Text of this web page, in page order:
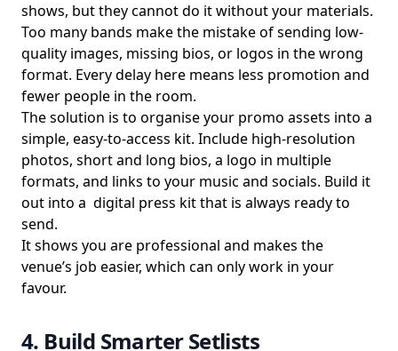
shows, but they cannot do it without your materials.
Too many bands make the mistake of sending low-
quality images, missing bios, or logos in the wrong
format. Every delay here means less promotion and
fewer people in the room.
The solution is to organise your promo assets into a
simple, easy-to-access kit. Include high-resolution
photos, short and long bios, a logo in multiple
formats, and links to your music and socials. Build it
out into a digital press kit that is always ready to
send.
It shows you are professional and makes the
venue’s job easier, which can only work in your
favour.
4. Build Smarter Setlists